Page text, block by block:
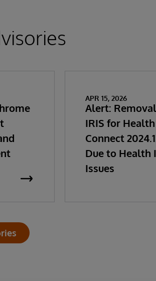
APR 15, 2026
Alert:
IRIS for
Connect
Due to
Issues